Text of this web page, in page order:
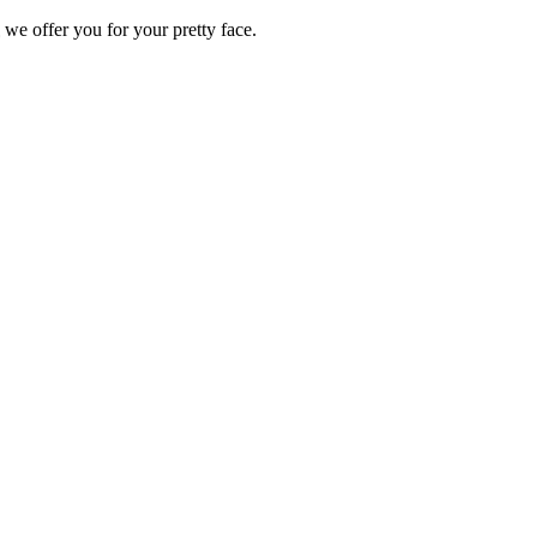
offer you for your pretty face.